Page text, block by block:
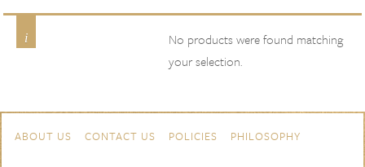
No products were found matching
your selection.
Navigation
ABOUT US CONTACT US POLICIES PHILOSOPHY